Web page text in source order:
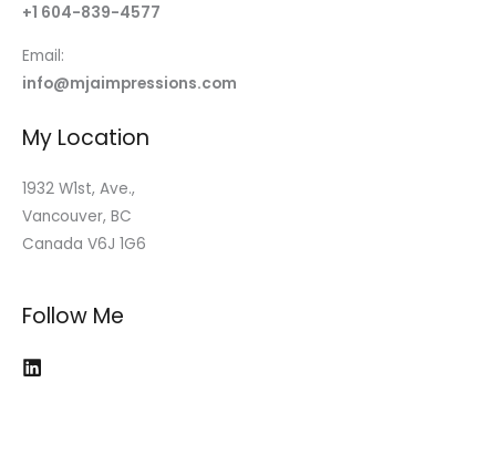
+1 604-839-4577
Email:
info@mjaimpressions.com
My Location
1932 W1st, Ave.,
Vancouver, BC
Canada V6J 1G6
Follow Me